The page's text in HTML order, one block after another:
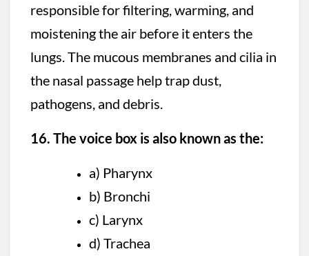
responsible for filtering, warming, and
moistening the air before it enters the
lungs. The mucous membranes and cilia in
the nasal passage help trap dust,
pathogens, and debris.
16. The voice box is also known as the:
a) Pharynx
b) Bronchi
c) Larynx
d) Trachea